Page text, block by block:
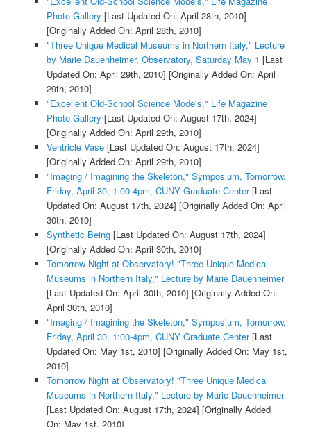
Photo Gallery [Last Updated On: April 28th, 2010]
[Originally Added On: April 28th, 2010]
"Three Unique Medical Museums in Northern Italy," Lecture
by Marie Dauenheimer, Observatory, Saturday May 1 [Last
Updated On: April 29th, 2010] [Originally Added On: April
29th, 2010]
"Excellent Old-School Science Models," Life Magazine
Photo Gallery [Last Updated On: August 17th, 2024]
[Originally Added On: April 29th, 2010]
Ventricle Vase[Last Updated On: August 17th, 2024]
[Originally Added On: April 29th, 2010]
"Imaging / Imagining the Skeleton," Symposium, Tomorrow,
Friday, April 30, 1:00-4pm, CUNY Graduate Center[Last
Updated On: August 17th, 2024] [Originally Added On: April
30th, 2010]
Synthetic Being[Last Updated On: August 17th, 2024]
[Originally Added On: April 30th, 2010]
Tomorrow Night at Observatory! "Three Unique Medical
Museums in Northern Italy," Lecture by Marie Dauenheimer
[Last Updated On: April 30th, 2010] [Originally Added On:
April 30th, 2010]
"Imaging / Imagining the Skeleton," Symposium, Tomorrow,
Friday, April 30, 1:00-4pm, CUNY Graduate Center[Last
Updated On: May 1st, 2010] [Originally Added On: May 1st,
2010]
Tomorrow Night at Observatory! "Three Unique Medical
Museums in Northern Italy," Lecture by Marie Dauenheimer
[Last Updated On: August 17th, 2024] [Originally Added
On: May 1st, 2010]